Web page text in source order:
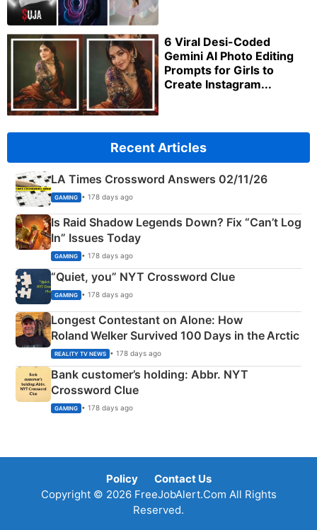
6 Viral Desi-Coded
Gemini AI Photo Editing
Prompts for Girls to
Create Instagram...
Recent Articles
LA Times Crossword Answers 02/11/26
GAMING • 178 days ago
Is Raid Shadow Legends Down? Fix “Can’t Log
In” Issues Today
GAMING • 178 days ago
“Quiet, you” NYT Crossword Clue
GAMING • 178 days ago
Longest Contestant on Alone: How
Roland Welker Survived 100 Days in the Arctic
REALITY TV NEWS • 178 days ago
Bank customer’s holding: Abbr. NYT
Crossword Clue
GAMING • 178 days ago
Policy
Contact Us
Copyright © 2026 FreeJobAlert.Com All Rights
Reserved.